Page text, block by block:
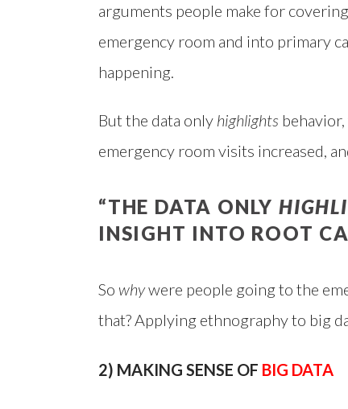
arguments people make for
emergency room and into primary
happening.
But the data only highlights
emergency room visits increased,
“THE DATA ONLY
INSIGHT INTO ROOT
So whywere people going to the
that? Applying ethnography to big
2) MAKING SENSE OF BIG DATA